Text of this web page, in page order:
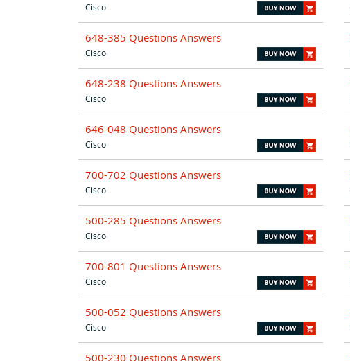
Cisco
648-385 Questions Answers
Cisco
648-238 Questions Answers
Cisco
646-048 Questions Answers
Cisco
700-702 Questions Answers
Cisco
500-285 Questions Answers
Cisco
700-801 Questions Answers
Cisco
500-052 Questions Answers
Cisco
500-230 Questions Answers